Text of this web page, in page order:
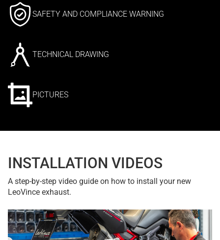
SAFETY AND COMPLIANCE WARNING
TECHNICAL DRAWING
PICTURES
INSTALLATION VIDEOS
A step-by-step video guide on how to install your new
LeoVince exhaust.